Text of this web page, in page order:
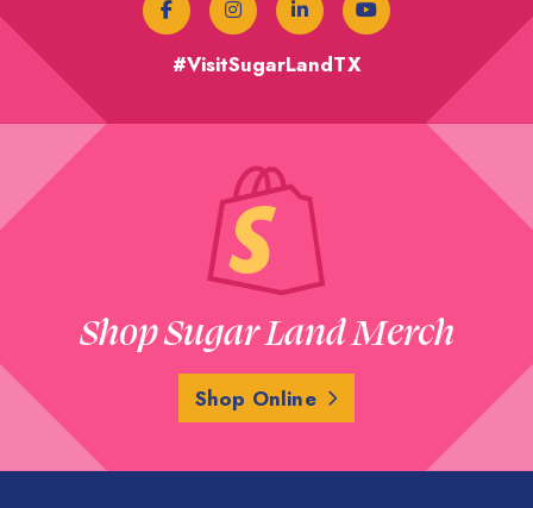
#VisitSugarLandTX
Shop Sugar Land Merch
Shop Online